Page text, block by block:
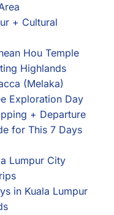
+ Cultural
Hou Temple
Highlands
(Melaka)
Exploration Day
+ Departure
for This 7 Days
Lumpur City
in Kuala Lumpur